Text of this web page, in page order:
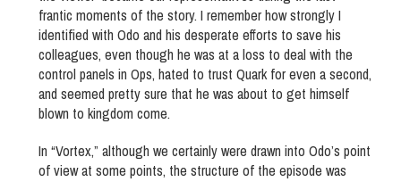
frantic moments of the story. I remember how strongly I
identified with Odo and his desperate efforts to save his
colleagues, even though he was at a loss to deal with the
control panels in Ops, hated to trust Quark for even a second,
and seemed pretty sure that he was about to get himself
blown to kingdom come.
In “Vortex,” although we certainly were drawn into Odo’s point
of view at some points, the structure of the episode was